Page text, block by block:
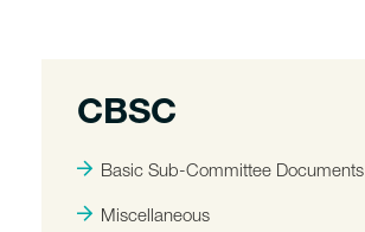
CBSC
Basic Sub-Committee Documents
Miscellaneous